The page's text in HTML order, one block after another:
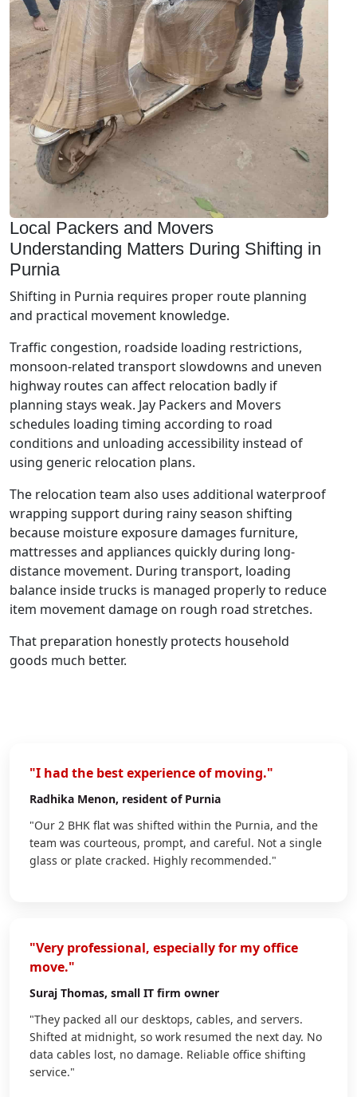
Local Packers and Movers
Understanding Matters During Shifting in
Purnia
Shifting in Purnia requires proper route planning
and practical movement knowledge.
Traffic congestion, roadside loading restrictions,
monsoon-related transport slowdowns and uneven
highway routes can affect relocation badly if
planning stays weak. Jay Packers and Movers
schedules loading timing according to road
conditions and unloading accessibility instead of
using generic relocation plans.
The relocation team also uses additional waterproof
wrapping support during rainy season shifting
because moisture exposure damages furniture,
mattresses and appliances quickly during long-
distance movement. During transport, loading
balance inside trucks is managed properly to reduce
item movement damage on rough road stretches.
That preparation honestly protects household
goods much better.
"I had the best experience of moving."
Radhika Menon, resident of Purnia
"Our 2 BHK flat was shifted within the Purnia, and the
team was courteous, prompt, and careful. Not a single
glass or plate cracked. Highly recommended."
"Very professional, especially for my office
move."
Suraj Thomas, small IT firm owner
"They packed all our desktops, cables, and servers.
Shifted at midnight, so work resumed the next day. No
data cables lost, no damage. Reliable office shifting
service."